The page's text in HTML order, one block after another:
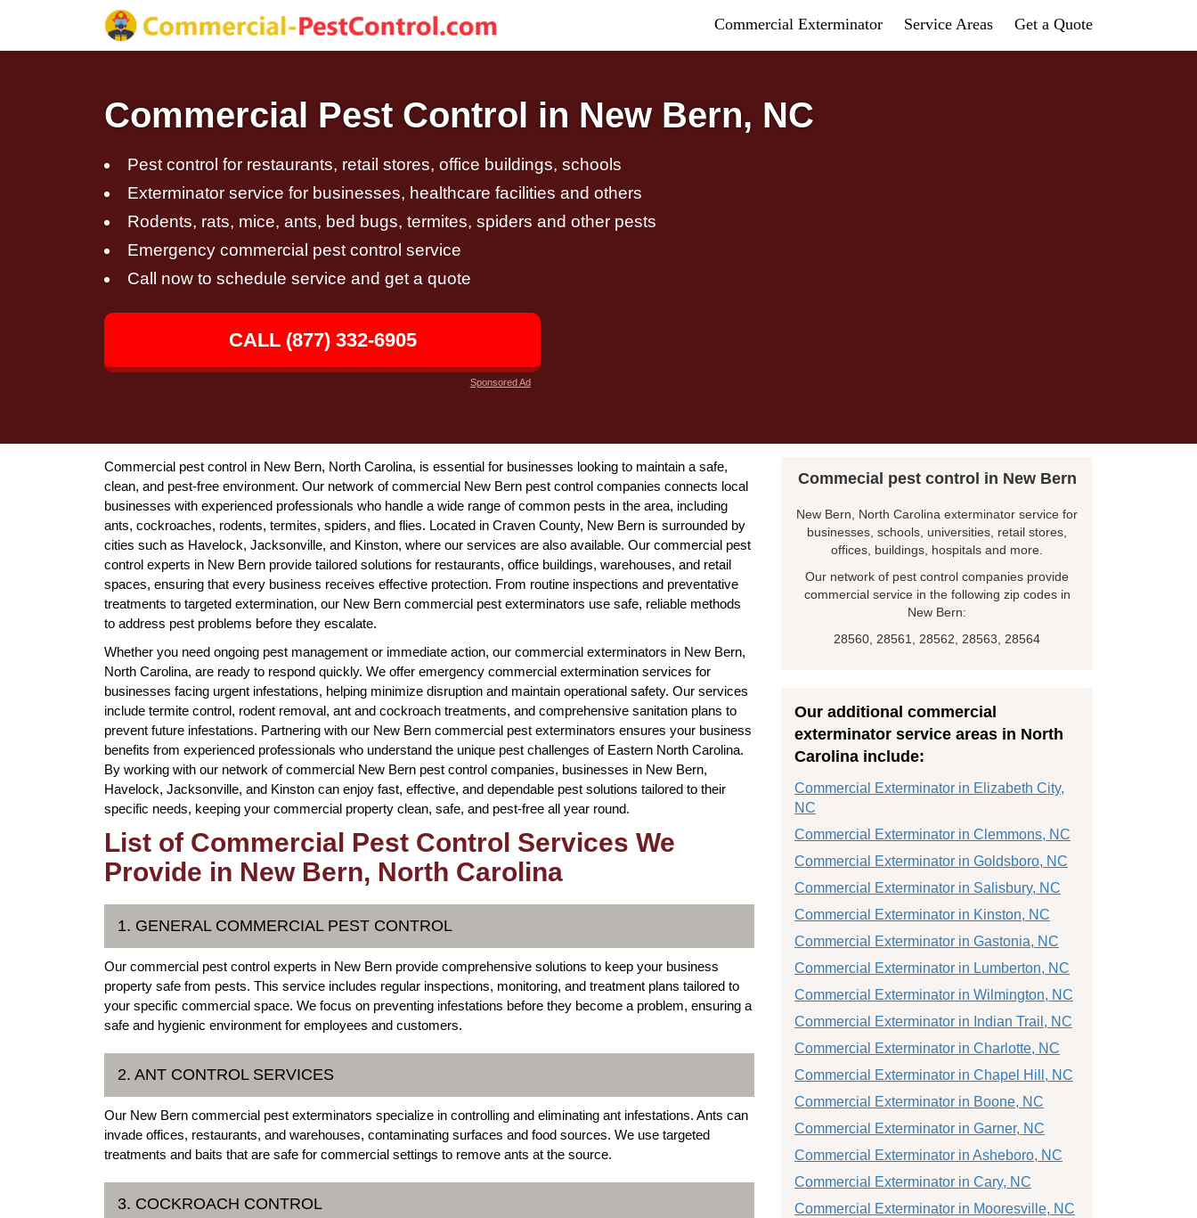
Commercial Exterminator Service Areas Get a Quote
Commercial Pest Control in New Bern, NC
Pest control for restaurants, retail stores, office buildings, schools
Exterminator service for businesses, healthcare facilities and others
Rodents, rats, mice, ants, bed bugs, termites, spiders and other pests
Emergency commercial pest control service
Call now to schedule service and get a quote
CALL (877) 332-6905
Sponsored Ad
Commercial pest control in New Bern, North Carolina, is essential for businesses looking to maintain a safe,
clean, and pest-free environment. Our network of commercial New Bern pest control companies connects local
businesses with experienced professionals who handle a wide range of common pests in the area, including
ants, cockroaches, rodents, termites, spiders, and flies. Located in Craven County, New Bern is surrounded by
cities such as Havelock, Jacksonville, and Kinston, where our services are also available. Our commercial pest
control experts in New Bern provide tailored solutions for restaurants, office buildings, warehouses, and retail
spaces, ensuring that every business receives effective protection. From routine inspections and preventative
treatments to targeted extermination, our New Bern commercial pest exterminators use safe, reliable methods
to address pest problems before they escalate.
Whether you need ongoing pest management or immediate action, our commercial exterminators in New Bern,
North Carolina, are ready to respond quickly. We offer emergency commercial extermination services for
businesses facing urgent infestations, helping minimize disruption and maintain operational safety. Our services
include termite control, rodent removal, ant and cockroach treatments, and comprehensive sanitation plans to
prevent future infestations. Partnering with our New Bern commercial pest exterminators ensures your business
benefits from experienced professionals who understand the unique pest challenges of Eastern North Carolina.
By working with our network of commercial New Bern pest control companies, businesses in New Bern,
Havelock, Jacksonville, and Kinston can enjoy fast, effective, and dependable pest solutions tailored to their
specific needs, keeping your commercial property clean, safe, and pest-free all year round.
List of Commercial Pest Control Services We
Provide in New Bern, North Carolina
1. GENERAL COMMERCIAL PEST CONTROL
Our commercial pest control experts in New Bern provide comprehensive solutions to keep your business
property safe from pests. This service includes regular inspections, monitoring, and treatment plans tailored to
your specific commercial space. We focus on preventing infestations before they become a problem, ensuring a
safe and hygienic environment for employees and customers.
2. ANT CONTROL SERVICES
Our New Bern commercial pest exterminators specialize in controlling and eliminating ant infestations. Ants can
invade offices, restaurants, and warehouses, contaminating surfaces and food sources. We use targeted
treatments and baits that are safe for commercial settings to remove ants at the source.
3. COCKROACH CONTROL
Commecial pest control in New Bern
New Bern, North Carolina exterminator service for
businesses, schools, universities, retail stores,
offices, buildings, hospitals and more.
Our network of pest control companies provide
commercial service in the following zip codes in
New Bern:
28560, 28561, 28562, 28563, 28564
Our additional commercial
exterminator service areas in North
Carolina include:
Commercial Exterminator in Elizabeth City,
NC
Commercial Exterminator in Clemmons, NC
Commercial Exterminator in Goldsboro, NC
Commercial Exterminator in Salisbury, NC
Commercial Exterminator in Kinston, NC
Commercial Exterminator in Gastonia, NC
Commercial Exterminator in Lumberton, NC
Commercial Exterminator in Wilmington, NC
Commercial Exterminator in Indian Trail, NC
Commercial Exterminator in Charlotte, NC
Commercial Exterminator in Chapel Hill, NC
Commercial Exterminator in Boone, NC
Commercial Exterminator in Garner, NC
Commercial Exterminator in Asheboro, NC
Commercial Exterminator in Cary, NC
Commercial Exterminator in Mooresville, NC